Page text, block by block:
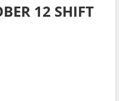
12 SHIFT